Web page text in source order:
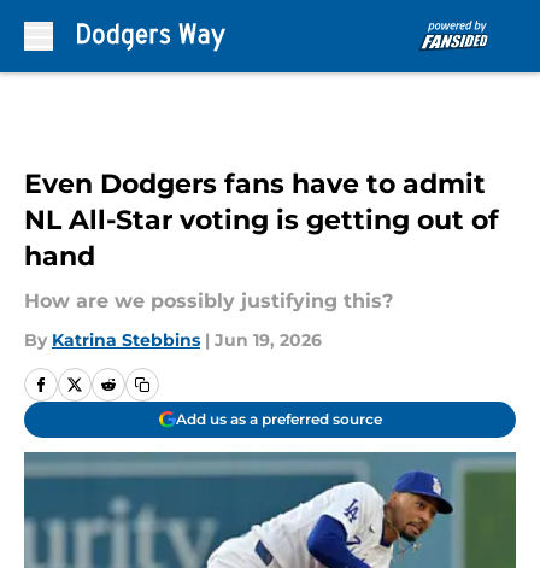
Even Dodgers fans have to admit
NL All-Star voting is getting out of
hand
How are we possibly justifying this?
By Katrina Stebbins | Jun 19, 2026
Add us as a preferred source